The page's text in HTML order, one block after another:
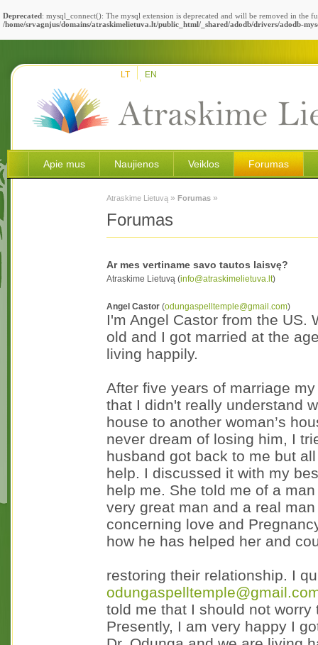
Deprecated: mysql_connect(): The mysql extension is deprecated and will be removed in the
/home/srvagnjus/domains/atraskimelietuva.lt/public_html/_shared/adodb/drivers/adodb-
LT EN
Apie mus Naujienos Veiklos Forumas
Atraskime Lietuvą » Forumas »
Forumas
Ar mes vertiname savo tautos laisvę?
Atraskime Lietuvą (info@atraskimelietuva.lt)
Angel Castor (odungaspelltemple@gmail.com)
I'm Angel Castor from the US.
old and I got married at the
living happily.
After five years of marriage
that I didn't really understand
house to another woman’s
never dream of losing him, I
husband got back to me but
help. I discussed it with my
help me. She told me of a
very great man and a real
concerning love and
how he has helped her and
restoring their relationship. I
told me that I should not
Presently, I am very happy I